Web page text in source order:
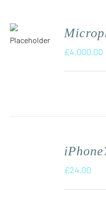
£4,000.00
£24.00